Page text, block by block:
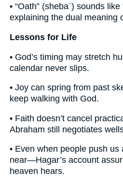
• “Oath” (shebaʿ) sounds like
explaining the dual meaning
Lessons for Life
• God’s timing may stretch
calendar never slips.
• Joy can spring from past
keep walking with God.
• Faith doesn’t cancel
Abraham still negotiates
• Even when people push us
near—Hagar’s account
heaven hears.